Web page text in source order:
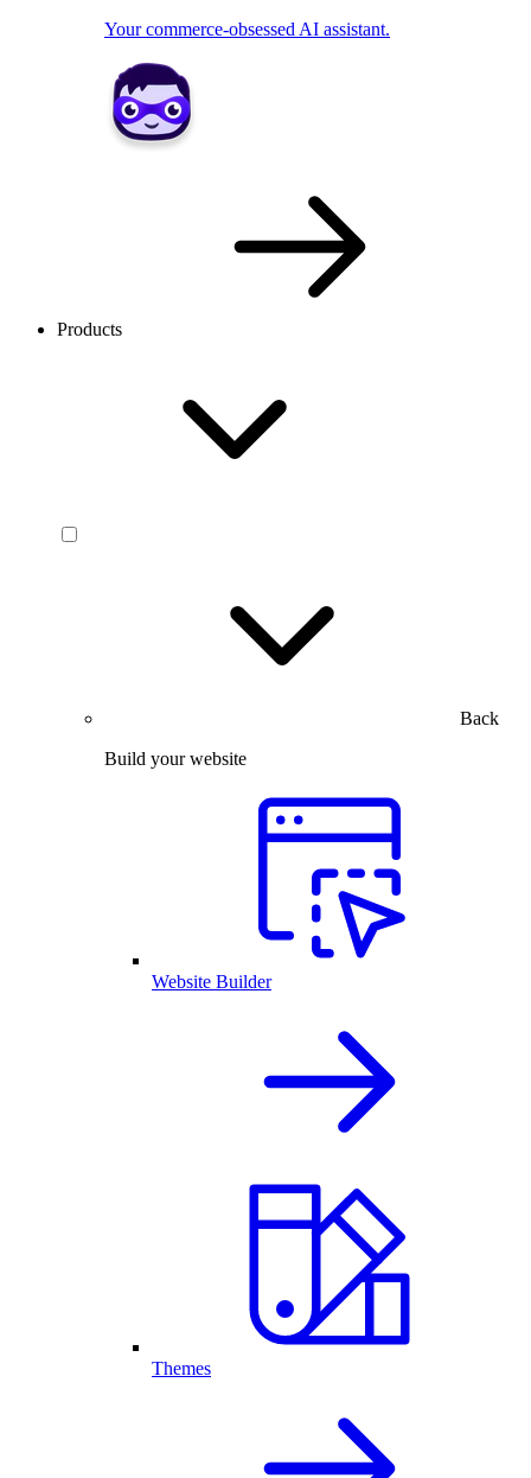
Your commerce-obsessed AI assistant.
Products
Back
Build your website
Website Builder
Themes